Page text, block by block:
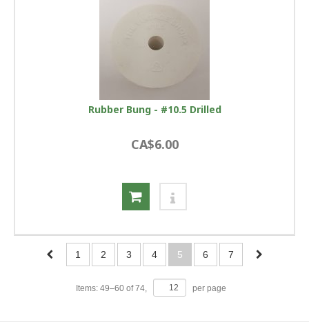
Rubber Bung - #10.5 Drilled
CA$6.00
1 2 3 4 5 6 7
Items: 49–60 of74 per page